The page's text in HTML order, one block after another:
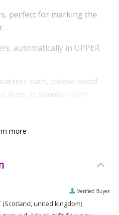
perfect for marking the
automatically in UPPER
each, please avoid
lines to maintain font
each, both in UPPER
a lasting memory. Its sleek
to any room, making
more
Verified Buyer
(Scotland, united kingdom)